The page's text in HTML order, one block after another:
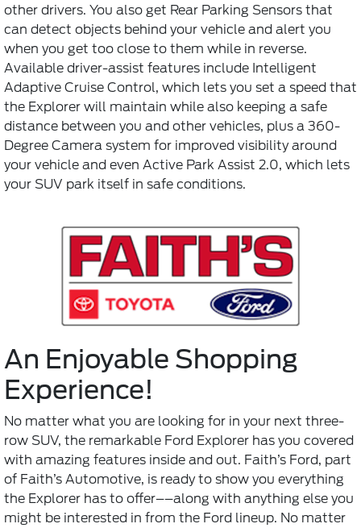
other drivers. You also get Rear Parking Sensors that
can detect objects behind your vehicle and alert you
when you get too close to them while in reverse.
Available driver-assist features include Intelligent
Adaptive Cruise Control, which lets you set a speed that
the Explorer will maintain while also keeping a safe
distance between you and other vehicles, plus a 360-
Degree Camera system for improved visibility around
your vehicle and even Active Park Assist 2.0, which lets
your SUV park itself in safe conditions.
An Enjoyable Shopping
Experience!
No matter what you are looking for in your next three-
row SUV, the remarkable Ford Explorer has you covered
with amazing features inside and out. Faith’s Ford, part
of Faith’s Automotive, is ready to show you everything
the Explorer has to offer––along with anything else you
might be interested in from the Ford lineup. No matter